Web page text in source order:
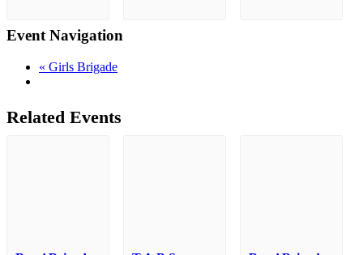
Event Navigation
« Girls Brigade
Related Events